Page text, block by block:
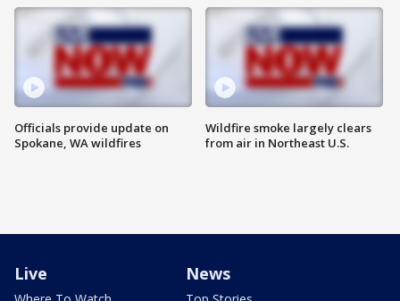
Officials provide update on
Spokane, WA wildfires
Wildfire smoke largely clears
from air in Northeast U.S.
Live News